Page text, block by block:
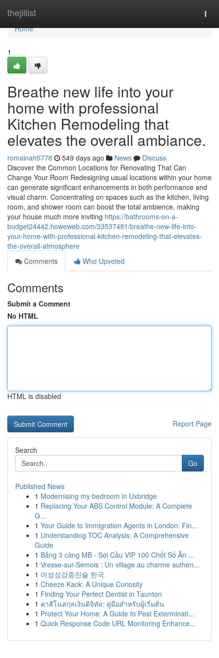
thejillist
Home
Home
1
Breathe new life into your
home with professional
Kitchen Remodeling that
elevates the overall ambiance.
romainah5778 549 days ago News
Discuss
Discover the Common Locations for Renovating That Can
Change Your Room Redesigning usual locations within your home
can generate significant enhancements in both performance and
visual charm. Concentrating on spaces such as the kitchen, living
room, and shower room can boost the total ambience, making
your house much more inviting https://bathrooms-on-a-
budget24442.howeweb.com/33537481/breathe-new-life-into-
your-home-with-professional-kitchen-remodeling-that-elevates-
the-overall-atmosphere
Comments
Who Upvoted
Comments
Submit a Comment
No HTML
HTML is disabled
Report Page
Search
Go
Published News
1 Modernising my bedroom in Uxbridge
1 Replacing Your ABS Control Module: A Complete
G...
1 Your Guide to Immigration Agents in London: Fin...
1 Understanding TOC Analysis: A Comprehensive
Guide
1 Bảng 3 càng MB - Soi Cầu VIP 100 Chốt Số Ăn ...
1 Vresse-sur-Semois : Un village au charme authen...
1 여성성감증진술 한국
1 Cheeze Kack: A Unique Curiosity
1 Finding Your Perfect Dentist in Taunton
1 คาสิโนสกุลเงินดิจิทัล: คู่มือสำหรับผู้เริ่มต้น
1 Protect Your Home: A Guide to Pest Exterminati...
1 Quick Response Code URL Monitoring Enhance...